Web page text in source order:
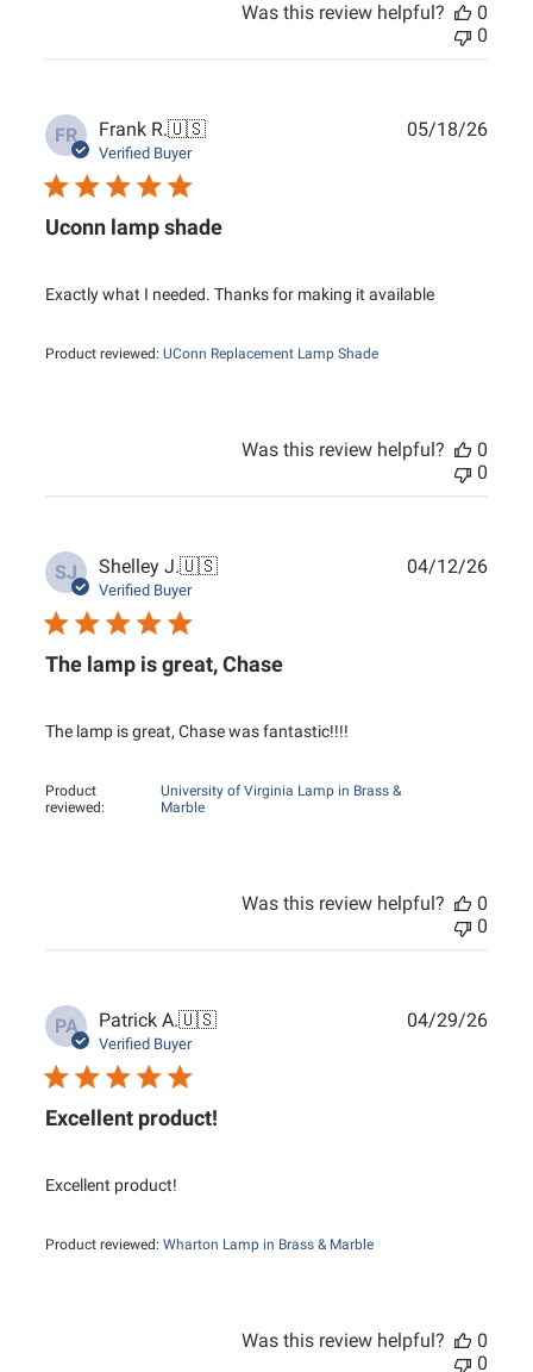
Was this review helpful?
0
0
FR Frank R.🇺🇸
Verified Buyer
Uconn lamp shade
Exactly what I needed. Thanks for making it available
Product reviewed: UConn Replacement Lamp Shade
05/18/26
Was this review helpful?
0
0
SJ Shelley J.🇺🇸
Verified Buyer
The lamp is great, Chase
The lamp is great, Chase was fantastic!!!!
Product
reviewed:
University of Virginia Lamp in Brass &
Marble
04/12/26
Was this review helpful?
0
0
PA Patrick A.🇺🇸
Verified Buyer
Excellent product!
Excellent product!
Product reviewed: Wharton Lamp in Brass & Marble
04/29/26
Was this review helpful?
0
0